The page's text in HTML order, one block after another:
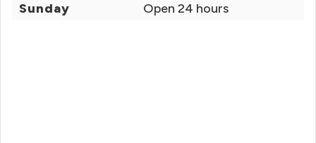
Sunday
Open 24 hours